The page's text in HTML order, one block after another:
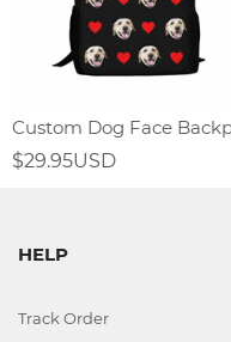
$29.95USD
HELP
Track Order